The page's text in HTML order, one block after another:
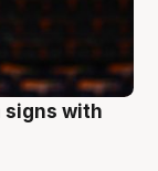
signs with